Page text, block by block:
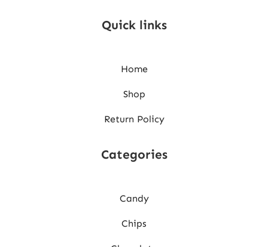
Quick links
Home
Shop
Return Policy
Categories
Candy
Chips